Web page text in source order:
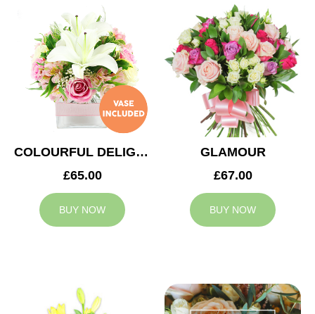
COLOURFUL DELIGHT
£65.00
BUY NOW
GLAMOUR
£67.00
BUY NOW